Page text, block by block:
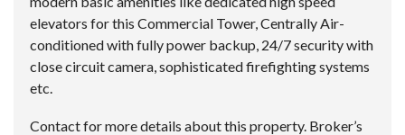
elevators for this Commercial Tower, Centrally Air-
conditioned with fully power backup, 24/7 security with
close circuit camera, sophisticated firefighting systems
etc.
Contact for more details about this property. Broker’s